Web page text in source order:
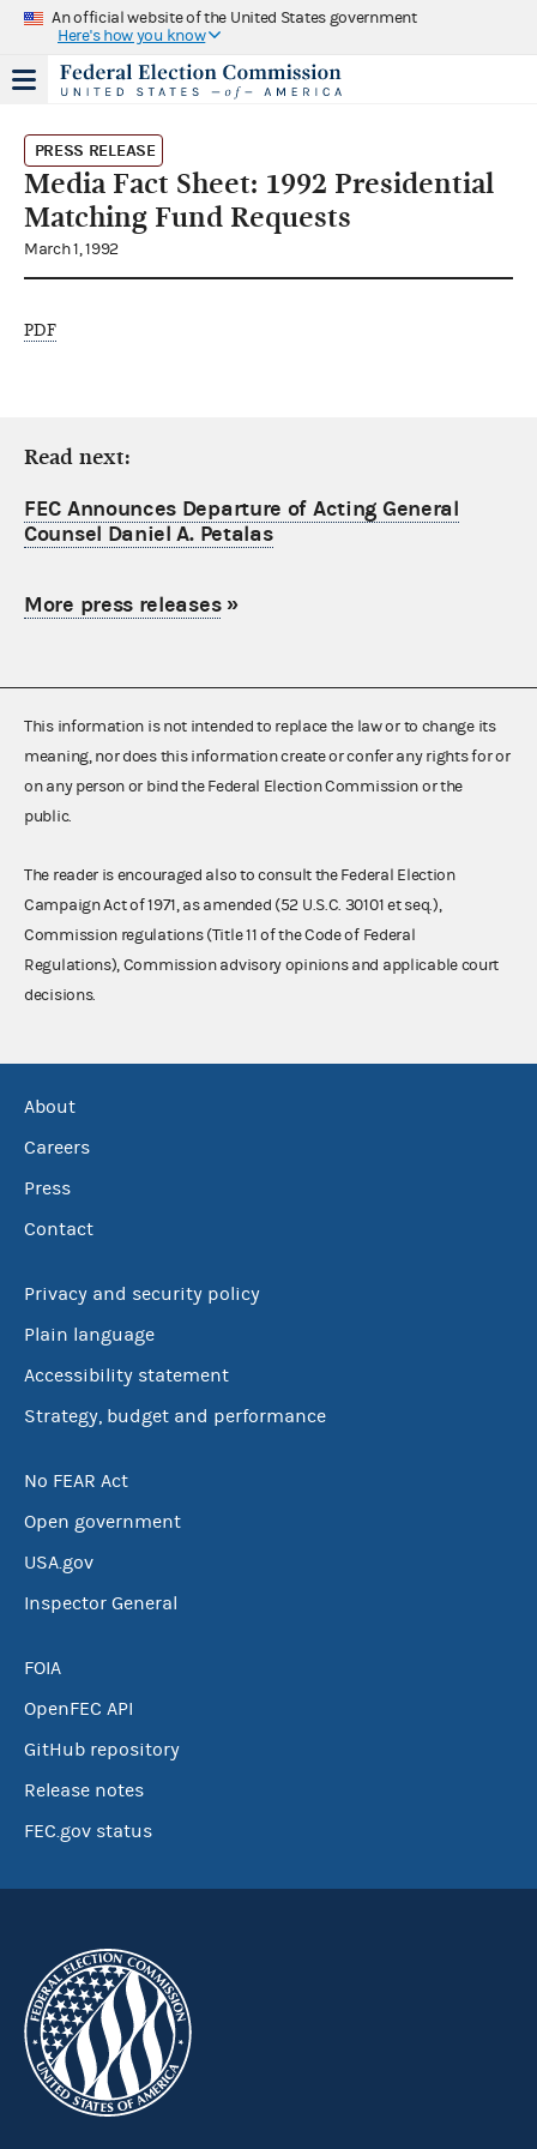
An official website of the United States government
Here's how you know
PRESS RELEASE
Media Fact Sheet: 1992 Presidential
Matching Fund Requests
March 1, 1992
PDF
Read next:
FEC Announces Departure of Acting General
Counsel Daniel A. Petalas
More press releases»
This information is not intended to replace the law or to change its
meaning, nor does this information create or confer any rights for or
on any person or bind the Federal Election Commission or the
public.
The reader is encouraged also to consult the Federal Election
Campaign Act of 1971, as amended (52 U.S.C. 30101 et seq.),
Commission regulations (Title 11 of the Code of Federal
Regulations), Commission advisory opinions and applicable court
decisions.
About
Careers
Press
Contact
Privacy and security policy
Plain language
Accessibility statement
Strategy, budget and performance
No FEAR Act
Open government
USA.gov
Inspector General
FOIA
OpenFEC API
GitHub repository
Release notes
FEC.gov status